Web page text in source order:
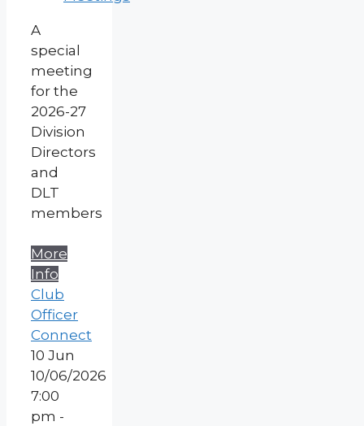
A
special
meeting
for the
2026-27
Division
Directors
and
DLT
members
More
Info
Club
Officer
Connect
10 Jun
10/06/2026
7:00
pm -